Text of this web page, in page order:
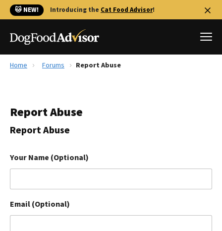
🐱 NEW! Introducing the Cat Food Advisor!
Reviews
Library
The Farmer's Dog Review
Redbarn Review
Ollie Review
Home Forums Report Abuse
Report Abuse
Report Abuse
Your Name (Optional)
Email (Optional)